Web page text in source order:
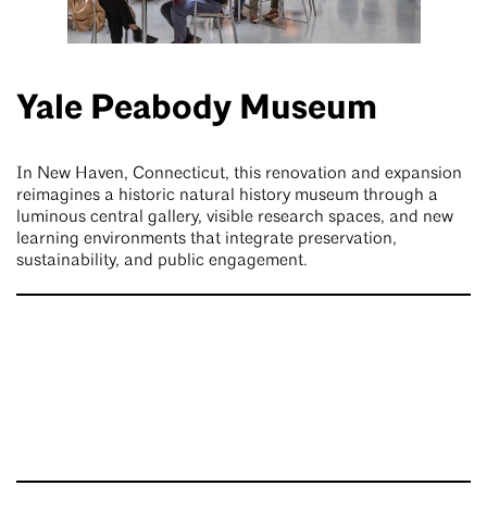
Yale Peabody Museum
In New Haven, Connecticut, this renovation and expansion
reimagines a historic natural history museum through a
luminous central gallery, visible research spaces, and new
learning environments that integrate preservation,
sustainability, and public engagement.